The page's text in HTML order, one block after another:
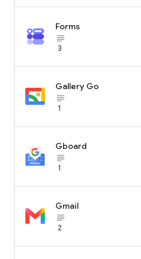
Forms
subject_black
3
Gallery Go
subject_black
1
Gboard
subject_black
1
Gmail
subject_black
2